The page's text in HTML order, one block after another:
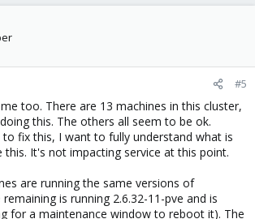
#5
too. There are 13 machines in this cluster,
this. The others all seem to be ok.
fix this, I want to fully understand what is
this. It's not impacting service at this point.
are running the same versions of
is running 2.6.32-11-pve and is
for a maintenance window to reboot it). The